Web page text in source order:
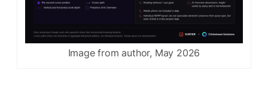
Image from author, May 2026